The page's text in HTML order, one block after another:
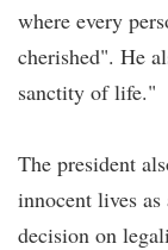
where every
cherished". He
sanctity of life."
The president
innocent lives
decision on